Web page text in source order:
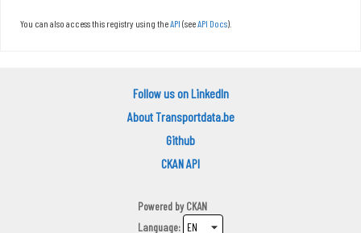
You can also access this registry using theAPI (seeAPI Docs).
Follow us on LinkedIn
About Transportdata.be
Github
CKAN API
Powered byCKAN
Language